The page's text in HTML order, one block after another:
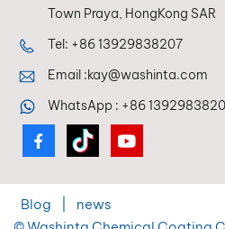
Town Praya, HongKong SAR
Tel: +86 13929838207
Email :kay@washinta.com
WhatsApp : +86
Blog
news